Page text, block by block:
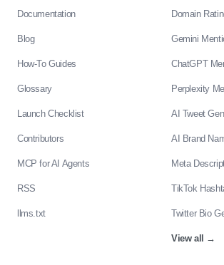
Documentation
Blog
How-To Guides
Glossary
Launch Checklist
Contributors
MCP for AI Agents
RSS
llms.txt
Domain
Gemini
ChatGPT
Perplexity
AI Tweet
AI Brand
Meta
TikTok
Twitter Bio
View all →